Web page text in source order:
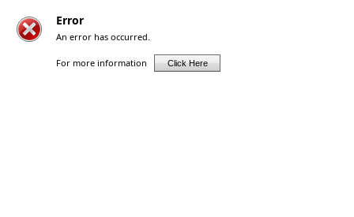
Error
An error has occurred.
For more information Click Here